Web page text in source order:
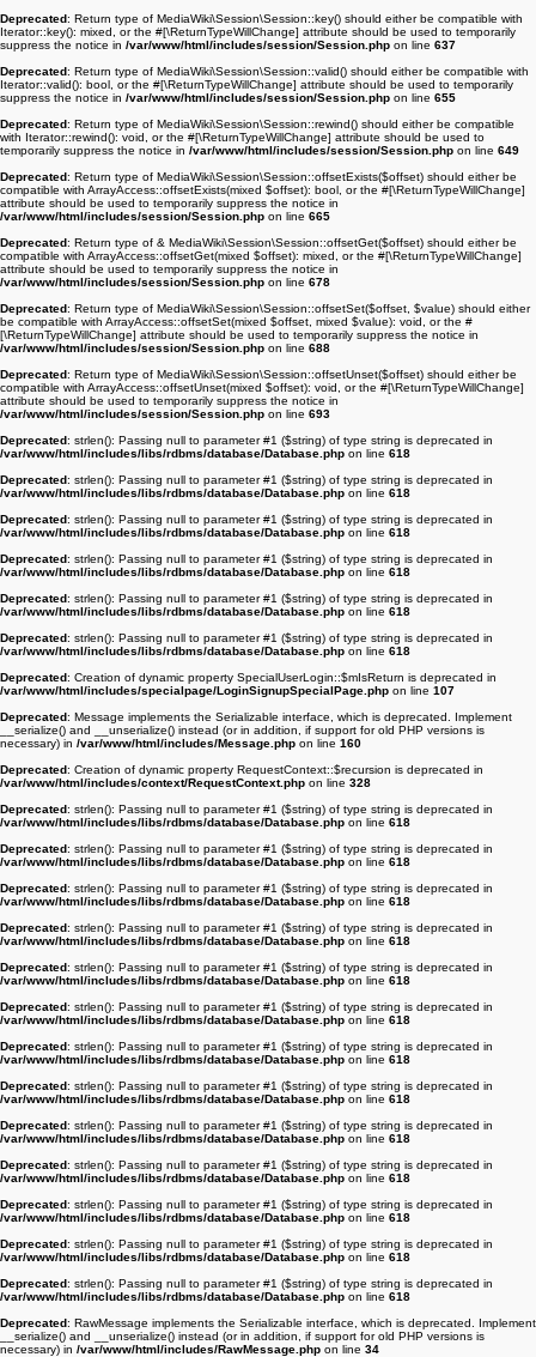
Deprecated: Return type of MediaWiki\Session\Session::key() should either be compatible with
Iterator::key(): mixed, or the #[\ReturnTypeWillChange] attribute should be used to temporarily
suppress the notice in /var/www/html/includes/session/Session.php on line 637
Deprecated: Return type of MediaWiki\Session\Session::valid() should either be compatible with
Iterator::valid(): bool, or the #[\ReturnTypeWillChange] attribute should be used to temporarily
suppress the notice in /var/www/html/includes/session/Session.php on line 655
Deprecated: Return type of MediaWiki\Session\Session::rewind() should either be compatible
with Iterator::rewind(): void, or the #[\ReturnTypeWillChange] attribute should be used to
temporarily suppress the notice in /var/www/html/includes/session/Session.php on line 649
Deprecated: Return type of MediaWiki\Session\Session::offsetExists($offset) should either be
compatible with ArrayAccess::offsetExists(mixed $offset): bool, or the #[\ReturnTypeWillChange]
attribute should be used to temporarily suppress the notice in
/var/www/html/includes/session/Session.php on line 665
Deprecated: Return type of & MediaWiki\Session\Session::offsetGet($offset) should either be
compatible with ArrayAccess::offsetGet(mixed $offset): mixed, or the #[\ReturnTypeWillChange]
attribute should be used to temporarily suppress the notice in
/var/www/html/includes/session/Session.php on line 678
Deprecated: Return type of MediaWiki\Session\Session::offsetSet($offset, $value) should either
be compatible with ArrayAccess::offsetSet(mixed $offset, mixed $value): void, or the #
[\ReturnTypeWillChange] attribute should be used to temporarily suppress the notice in
/var/www/html/includes/session/Session.php on line 688
Deprecated: Return type of MediaWiki\Session\Session::offsetUnset($offset) should either be
compatible with ArrayAccess::offsetUnset(mixed $offset): void, or the #[\ReturnTypeWillChange]
attribute should be used to temporarily suppress the notice in
/var/www/html/includes/session/Session.php on line 693
Deprecated: strlen(): Passing null to parameter #1 ($string) of type string is deprecated in
/var/www/html/includes/libs/rdbms/database/Database.php on line 618
Deprecated: strlen(): Passing null to parameter #1 ($string) of type string is deprecated in
/var/www/html/includes/libs/rdbms/database/Database.php on line 618
Deprecated: strlen(): Passing null to parameter #1 ($string) of type string is deprecated in
/var/www/html/includes/libs/rdbms/database/Database.php on line 618
Deprecated: strlen(): Passing null to parameter #1 ($string) of type string is deprecated in
/var/www/html/includes/libs/rdbms/database/Database.php on line 618
Deprecated: strlen(): Passing null to parameter #1 ($string) of type string is deprecated in
/var/www/html/includes/libs/rdbms/database/Database.php on line 618
Deprecated: strlen(): Passing null to parameter #1 ($string) of type string is deprecated in
/var/www/html/includes/libs/rdbms/database/Database.php on line 618
Deprecated: Creation of dynamic property SpecialUserLogin::$mIsReturn is deprecated in
/var/www/html/includes/specialpage/LoginSignupSpecialPage.php on line 107
Deprecated: Message implements the Serializable interface, which is deprecated. Implement
__serialize() and __unserialize() instead (or in addition, if support for old PHP versions is
necessary) in /var/www/html/includes/Message.php on line 160
Deprecated: Creation of dynamic property RequestContext::$recursion is deprecated in
/var/www/html/includes/context/RequestContext.php on line 328
Deprecated: strlen(): Passing null to parameter #1 ($string) of type string is deprecated in
/var/www/html/includes/libs/rdbms/database/Database.php on line 618
Deprecated: strlen(): Passing null to parameter #1 ($string) of type string is deprecated in
/var/www/html/includes/libs/rdbms/database/Database.php on line 618
Deprecated: strlen(): Passing null to parameter #1 ($string) of type string is deprecated in
/var/www/html/includes/libs/rdbms/database/Database.php on line 618
Deprecated: strlen(): Passing null to parameter #1 ($string) of type string is deprecated in
/var/www/html/includes/libs/rdbms/database/Database.php on line 618
Deprecated: strlen(): Passing null to parameter #1 ($string) of type string is deprecated in
/var/www/html/includes/libs/rdbms/database/Database.php on line 618
Deprecated: strlen(): Passing null to parameter #1 ($string) of type string is deprecated in
/var/www/html/includes/libs/rdbms/database/Database.php on line 618
Deprecated: strlen(): Passing null to parameter #1 ($string) of type string is deprecated in
/var/www/html/includes/libs/rdbms/database/Database.php on line 618
Deprecated: strlen(): Passing null to parameter #1 ($string) of type string is deprecated in
/var/www/html/includes/libs/rdbms/database/Database.php on line 618
Deprecated: strlen(): Passing null to parameter #1 ($string) of type string is deprecated in
/var/www/html/includes/libs/rdbms/database/Database.php on line 618
Deprecated: strlen(): Passing null to parameter #1 ($string) of type string is deprecated in
/var/www/html/includes/libs/rdbms/database/Database.php on line 618
Deprecated: strlen(): Passing null to parameter #1 ($string) of type string is deprecated in
/var/www/html/includes/libs/rdbms/database/Database.php on line 618
Deprecated: strlen(): Passing null to parameter #1 ($string) of type string is deprecated in
/var/www/html/includes/libs/rdbms/database/Database.php on line 618
Deprecated: strlen(): Passing null to parameter #1 ($string) of type string is deprecated in
/var/www/html/includes/libs/rdbms/database/Database.php on line 618
Deprecated: RawMessage implements the Serializable interface, which is deprecated. Implement
__serialize() and __unserialize() instead (or in addition, if support for old PHP versions is
necessary) in /var/www/html/includes/RawMessage.php on line 34